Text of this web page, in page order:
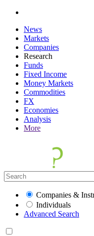
News
Markets
Companies
Research
Funds
Fixed Income
Money Markets
Commodities
FX
Economies
Analysis
More
Companies &
Individuals
Advanced Search